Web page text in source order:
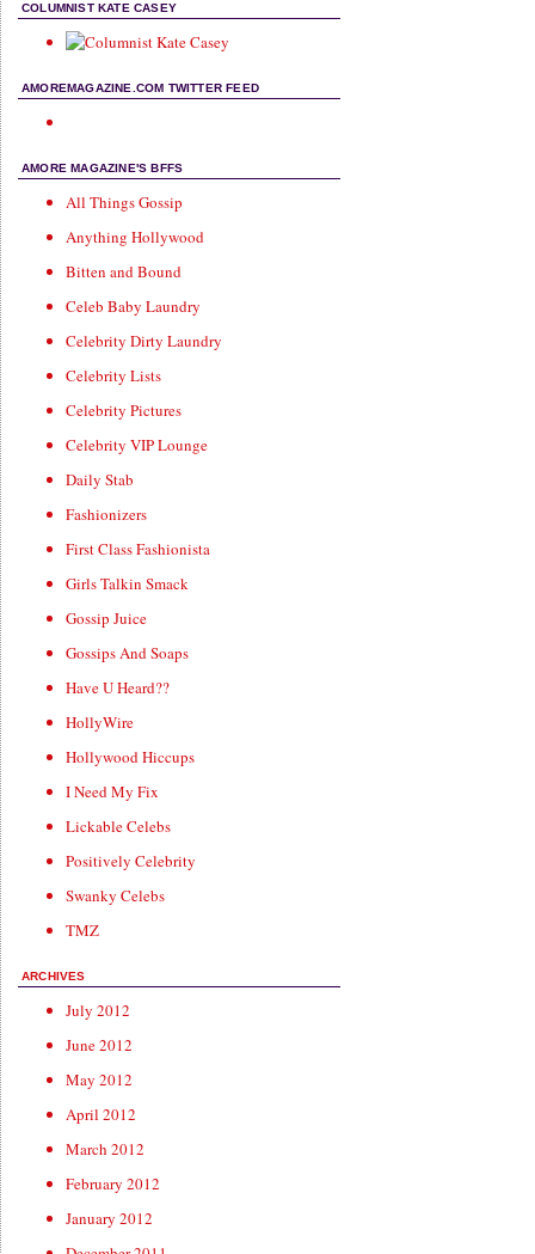
COLUMNIST KATE CASEY
AMOREMAGAZINE.COM TWITTER FEED
AMORE MAGAZINE'S BFFS
All Things Gossip
Anything Hollywood
Bitten and Bound
Celeb Baby Laundry
Celebrity Dirty Laundry
Celebrity Lists
Celebrity Pictures
Celebrity VIP Lounge
Daily Stab
Fashionizers
First Class Fashionista
Girls Talkin Smack
Gossip Juice
Gossips And Soaps
Have U Heard??
HollyWire
Hollywood Hiccups
I Need My Fix
Lickable Celebs
Positively Celebrity
Swanky Celebs
TMZ
ARCHIVES
July 2012
June 2012
May 2012
April 2012
March 2012
February 2012
January 2012